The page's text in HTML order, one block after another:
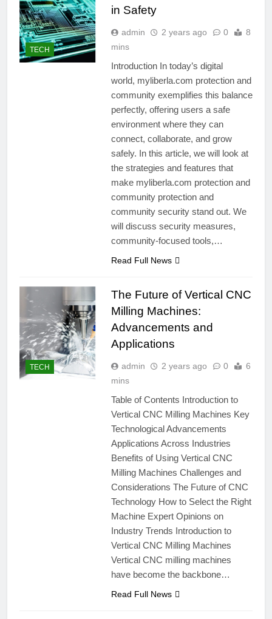
TECH
in Safety
admin 2 years ago 0
8
mins
Introduction In today’s digital
world, myliberla.com protection and
community exemplifies this balance
perfectly, offering users a safe
environment where they can
connect, collaborate, and grow
safely. In this article, we will look at
the strategies and features that
make myliberla.com protection and
community protection and
community security stand out. We
will discuss security measures,
community-focused tools,…
Read Full News
TECH
The Future of Vertical CNC
Milling Machines:
Advancements and
Applications
admin 2 years ago 0
6
mins
Table of Contents Introduction to
Vertical CNC Milling Machines Key
Technological Advancements
Applications Across Industries
Benefits of Using Vertical CNC
Milling Machines Challenges and
Considerations The Future of CNC
Technology How to Select the Right
Machine Expert Opinions on
Industry Trends Introduction to
Vertical CNC Milling Machines
Vertical CNC milling machines
have become the backbone…
Read Full News